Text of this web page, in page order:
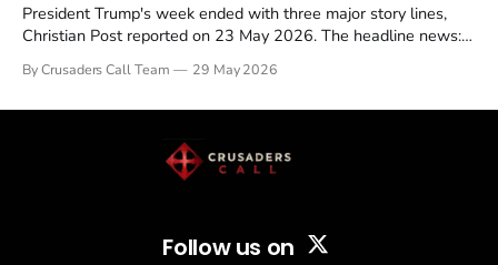
President Trump's week ended with three major story lines,
Christian Post reported on 23 May 2026. The headline news:
drew thousands of believers to the National Mall. The cultural
By Crusaders Call Team 29 May 2026
Follow us on